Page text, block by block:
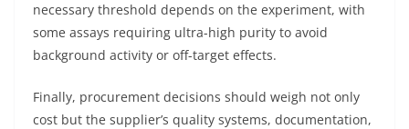
necessary threshold depends on the experiment, with
some assays requiring ultra-high purity to avoid
background activity or off-target effects.
Finally, procurement decisions should weigh not only
cost but the supplier’s quality systems, documentation,